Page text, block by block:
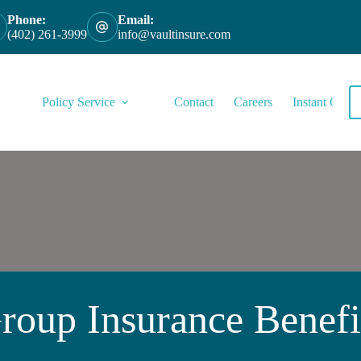
Phone:
(402) 261-3999
Email:
info@vaultinsure.com
Policy Service Contact Careers Instant
Insurance